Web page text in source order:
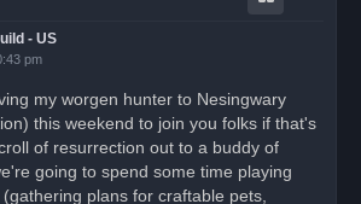
- US
pm
my worgen hunter to Nesingwary
this weekend to join you folks if that's
of resurrection out to a buddy of
going to spend some time playing
plans for craftable pets,